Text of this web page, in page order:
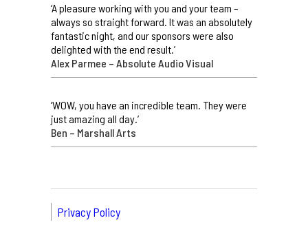
‘A pleasure working with you and your team –
always so straight forward. It was an absolutely
fantastic night, and our sponsors were also
delighted with the end result.’
Alex Parmee – Absolute Audio Visual
‘WOW, you have an incredible team. They were
just amazing all day.’
Ben – Marshall Arts
Privacy Policy